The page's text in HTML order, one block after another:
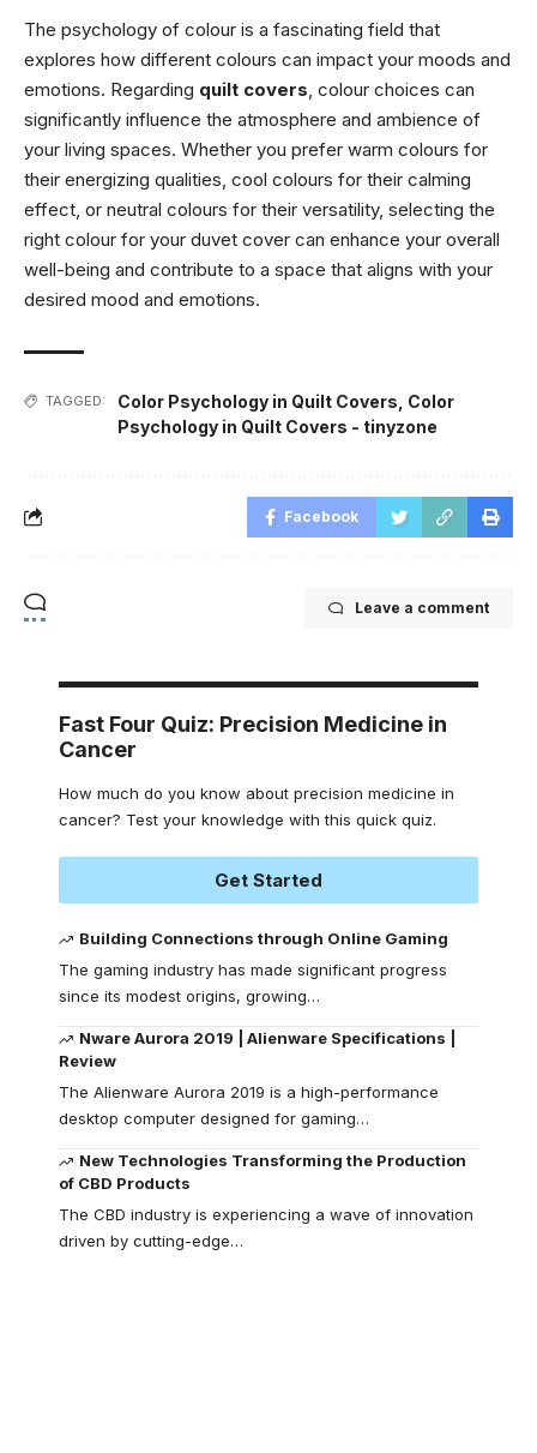
The psychology of colour is a fascinating field that
explores how different colours can impact your moods and
emotions. Regarding quilt covers, colour choices can
significantly influence the atmosphere and ambience of
your living spaces. Whether you prefer warm colours for
their energizing qualities, cool colours for their calming
effect, or neutral colours for their versatility, selecting the
right colour for your duvet cover can enhance your overall
well-being and contribute to a space that aligns with your
desired mood and emotions.
TAGGED: Color Psychology in Quilt Covers Color
Psychology in Quilt Covers - tinyzone
Facebook
Leave a comment
Fast Four Quiz: Precision Medicine in
Cancer
How much do you know about precision medicine in
cancer? Test your knowledge with this quick quiz.
Get Started
Building Connections through Online Gaming
The gaming industry has made significant progress
since its modest origins, growing…
Nware Aurora 2019 | Alienware Specifications |
Review
The Alienware Aurora 2019 is a high-performance
desktop computer designed for gaming…
New Technologies Transforming the Production
of CBD Products
The CBD industry is experiencing a wave of innovation
driven by cutting-edge…